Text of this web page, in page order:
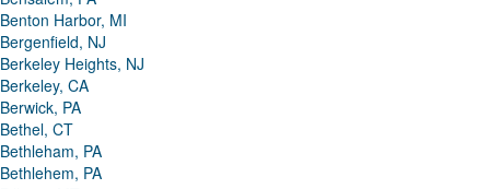
Benton Harbor, MI
Bergenfield, NJ
Berkeley Heights, NJ
Berkeley, CA
Berwick, PA
Bethel, CT
Bethleham, PA
Bethlehem, PA